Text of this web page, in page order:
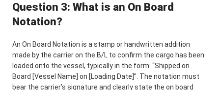
Question 3: What is an On Board
Notation?
An On Board Notation is a stamp or handwritten addition
made by the carrier on the B/L to confirm the cargo has been
loaded onto the vessel, typically in the form: “Shipped on
Board [Vessel Name] on [Loading Date]”. The notation must
bear the carrier’s signature and clearly state the on board